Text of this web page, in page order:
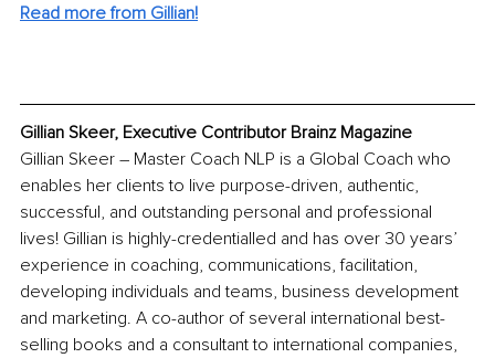
Read more from Gillian!
Gillian Skeer, Executive Contributor Brainz Magazine
Gillian Skeer – Master Coach NLP is a Global Coach who
enables her clients to live purpose-driven, authentic,
successful, and outstanding personal and professional
lives! Gillian is highly-credentialled and has over 30 years’
experience in coaching, communications, facilitation,
developing individuals and teams, business development
and marketing. A co-author of several international best-
selling books and a consultant to international companies,